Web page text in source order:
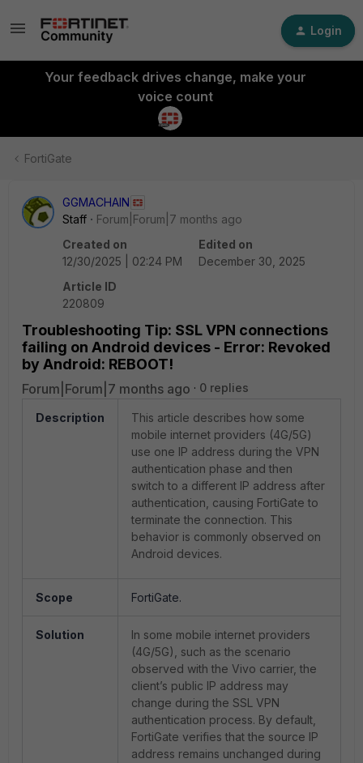
Login
Your feedback drives change, make your
voice count
FortiGate
GGMACHAIN
Staff
Forum|Forum|7 months ago
Created on
12/30/2025 | 02:24 PM
Edited on
December 30, 2025
Article ID
220809
Troubleshooting Tip: SSL VPN connections
failing on Android devices - Error: Revoked
by Android: REBOOT!
Forum|Forum|7 months ago 0 replies
Description
This article describes how some
mobile internet providers (4G/5G)
use one IP address during the VPN
authentication phase and then
switch to a different IP address after
authentication, causing FortiGate to
terminate the connection. This
behavior is commonly observed on
Android devices.
Scope FortiGate.
Solution
In some mobile internet providers
(4G/5G), such as the scenario
observed with the Vivo carrier, the
client’s public IP address may
change during the SSL VPN
authentication process. By default,
FortiGate verifies that the source IP
address remains unchanged during